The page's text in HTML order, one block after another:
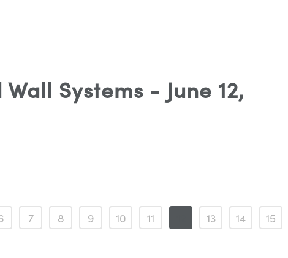
Systems - June 12,
7 8 9 10 11 13 14
15